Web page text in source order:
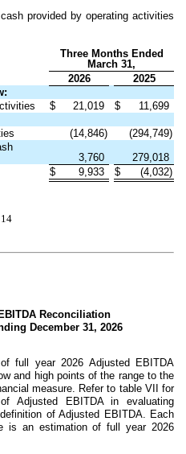
provided by operating activities
Three Months Ended
March 31,
2026
2025
$ 21,019 $
11,699
(14,846)
(294,749)
3,760
279,018
$ 9,933 $ (4,032)
14
Reconciliation
December 31, 2026
full year 2026 Adjusted EBITDA
and high points of the range to the
measure. Refer to table VII for
Adjusted EBITDA in evaluating
of Adjusted EBITDA. Each
is an estimation of full year 2026